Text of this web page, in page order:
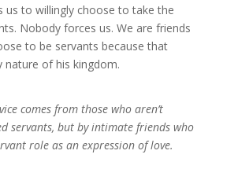
us to willingly choose to take the
Nobody forces us. We are friends
to be servants because that
nature of his kingdom.
comes from those who aren’t
servants, but by intimate friends who
role as an expression of love.